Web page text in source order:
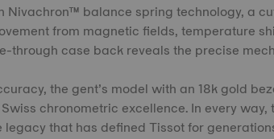
Nivachron™ balance spring technology, a
from magnetic fields, temperature
through case back reveals the precise
the gent’s model with an 18k gold
chronometric excellence. In every way,
that has defined Tissot for